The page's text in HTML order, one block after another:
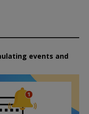
events and